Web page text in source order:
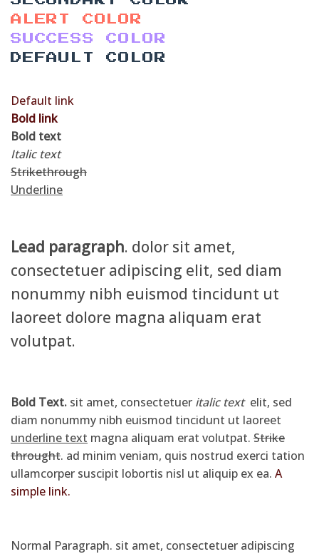
ALERT COLOR
SUCCESS COLOR
DEFAULT COLOR
Default link
Bold link
Bold text
Italic text
Strikethrough
Underline
Lead paragraph. dolor sit amet,
consectetuer adipiscing elit, sed diam
nonummy nibh euismod tincidunt ut
laoreet dolore magna aliquam erat
volutpat.
Bold Text. sit amet, consectetuer italic text elit, sed
diam nonummy nibh euismod tincidunt ut laoreet
underline text magna aliquam erat volutpat. Strike
throught. ad minim veniam, quis nostrud exerci tation
ullamcorper suscipit lobortis nisl ut aliquip ex ea. A
simple link.
Normal Paragraph. sit amet, consectetuer adipiscing